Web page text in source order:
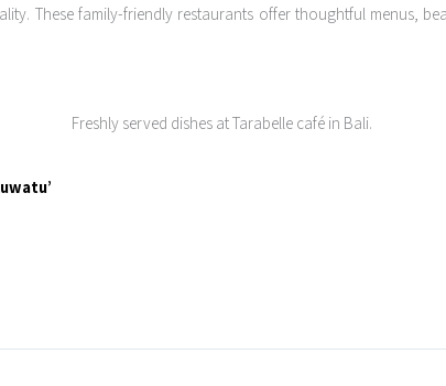
These family-friendly restaurants offer thoughtful menus,